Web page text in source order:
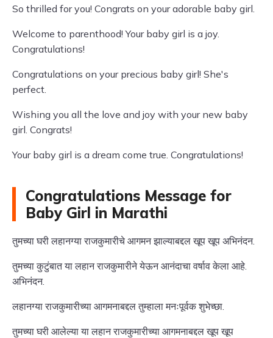
So thrilled for you! Congrats on your adorable baby girl.
Welcome to parenthood! Your baby girl is a joy.
Congratulations!
Congratulations on your precious baby girl! She's
perfect.
Wishing you all the love and joy with your new baby
girl. Congrats!
Your baby girl is a dream come true. Congratulations!
Congratulations Message for
Baby Girl in Marathi
तुमच्या घरी लहानग्या राजकुमारीचे आगमन झाल्याबद्दल खूप खूप अभिनंदन.
तुमच्या कुटुंबात या लहान राजकुमारीने येऊन आनंदाचा वर्षाव केला आहे.
अभिनंदन.
लहानग्या राजकुमारीच्या आगमनाबद्दल तुम्हाला मनःपूर्वक शुभेच्छा.
तुमच्या घरी आलेल्या या लहान राजकुमारीच्या आगमनाबद्दल खूप खूप